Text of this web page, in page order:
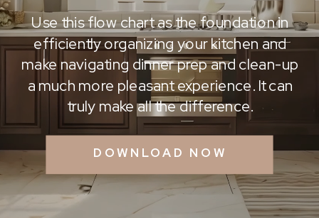
DOWNLOAD NOW
Use this flow chart as the foundation in
efficiently organizing your kitchen and
make navigating dinner prep and clean-up
a much more pleasant experience. It can
truly make all the difference.